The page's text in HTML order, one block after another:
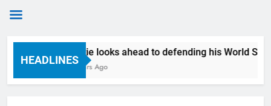
Skip
HEADLINES
Anstie looks ahead to defending his World
8 Hours Ago